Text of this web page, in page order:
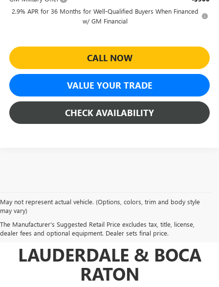
2.9% APR for 36 Months for Well-Qualified Buyers When Financed
w/ GM Financial
CALL NOW
VALUE YOUR TRADE
CHECK AVAILABILITY
May not represent actual vehicle. (Options, colors, trim and body style
may vary)
The Manufacturer's Suggested Retail Price excludes tax, title, license,
dealer fees and optional equipment. Dealer sets final price.
NEW GMC ACADIA FOR
SALE NEAR FORT
LAUDERDALE & BOCA
RATON